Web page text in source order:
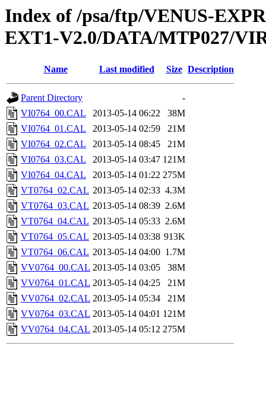
Index of /psa/ftp/VENUS-
EXT1-V2.0/DATA/MTP027/
Name Last modified Size Description
Parent Directory
-
VI0764_00.CAL
2013-05-14 06:22
38M
VI0764_01.CAL
2013-05-14 02:59
21M
VI0764_02.CAL
2013-05-14 08:45
21M
VI0764_03.CAL
2013-05-14 03:47 121M
VI0764_04.CAL
2013-05-14 01:22 275M
VT0764_02.CAL 2013-05-14 02:33 4.3M
VT0764_03.CAL 2013-05-14 08:39 2.6M
VT0764_04.CAL 2013-05-14 05:33 2.6M
VT0764_05.CAL 2013-05-14 03:38 913K
VT0764_06.CAL 2013-05-14 04:00 1.7M
VV0764_00.CAL 2013-05-14 03:05
38M
VV0764_01.CAL 2013-05-14 04:25
21M
VV0764_02.CAL 2013-05-14 05:34
21M
VV0764_03.CAL 2013-05-14 04:01 121M
VV0764_04.CAL 2013-05-14 05:12 275M